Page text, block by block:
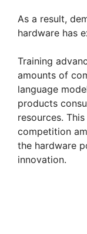
As a result,
hardware has
Training
amounts of
language
products
resources.
competition
the hardware
innovation.